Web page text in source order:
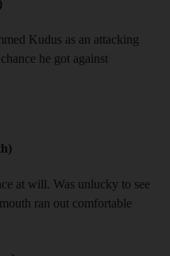
Kudus as an attacking
he got against
at will. Was unlucky to see
ran out comfortable